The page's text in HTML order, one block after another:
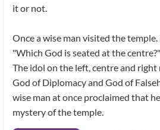
it or not.
Once a wise man visited the
"Which God is seated at the
The idol on the left, centre and
God of Diplomacy and God of
wise man at once proclaimed that
mystery of the temple.